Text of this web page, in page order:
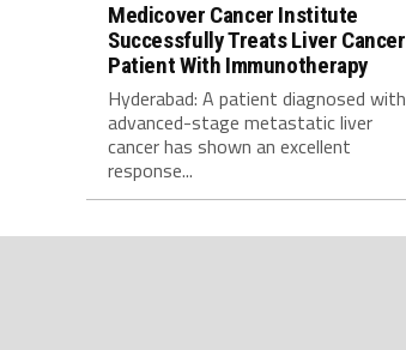
Medicover Cancer Institute
Successfully Treats Liver Cancer
Patient With Immunotherapy
Hyderabad: A patient diagnosed with
advanced-stage metastatic liver
cancer has shown an excellent
response...